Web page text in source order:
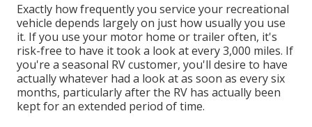
Exactly how frequently you service your recreational
vehicle depends largely on just how usually you use
it. If you use your motor home or trailer often, it's
risk-free to have it took a look at every 3,000 miles. If
you're a seasonal RV customer, you'll desire to have
actually whatever had a look at as soon as every six
months, particularly after the RV has actually been
kept for an extended period of time.